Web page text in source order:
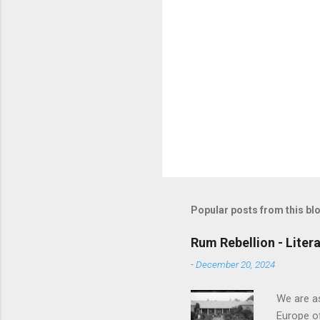
Popular posts from this
Rum Rebellion -
-December 20, 2024
We are
Europe